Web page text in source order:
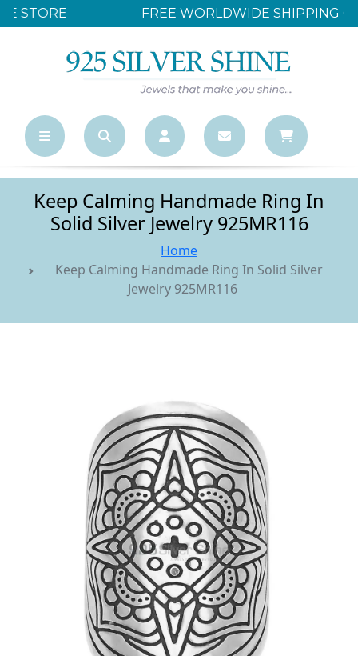
FREE WORLDWIDE SHIPPING OVER $500
Keep Calming Handmade Ring In
Solid Silver Jewelry 925MR116
Home
Keep Calming Handmade Ring In Solid Silver
Jewelry 925MR116